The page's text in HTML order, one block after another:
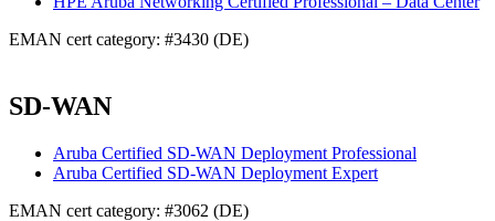
EMAN cert category: #3430 (DE)
SD-WAN
Aruba Certified SD-WAN Deployment Professional
Aruba Certified SD-WAN Deployment Expert
EMAN cert category: #3062 (DE)